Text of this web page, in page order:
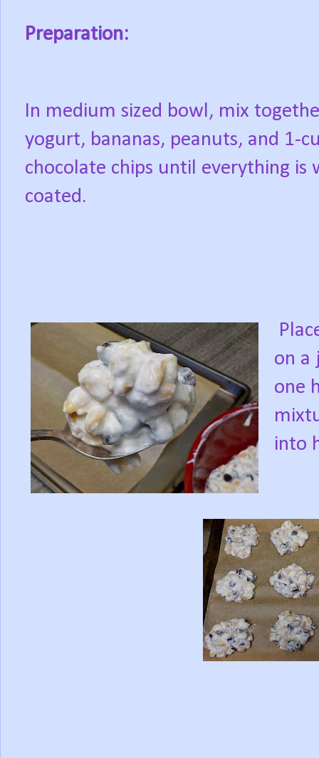
Preparation:
In medium sized bowl, mix
yogurt, bananas, peanuts, and 1-
chocolate chips until everything is
coated.
on a
one
into